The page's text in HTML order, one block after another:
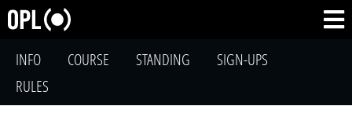
INFO COURSE STANDING
SIGN-UPS
RULES